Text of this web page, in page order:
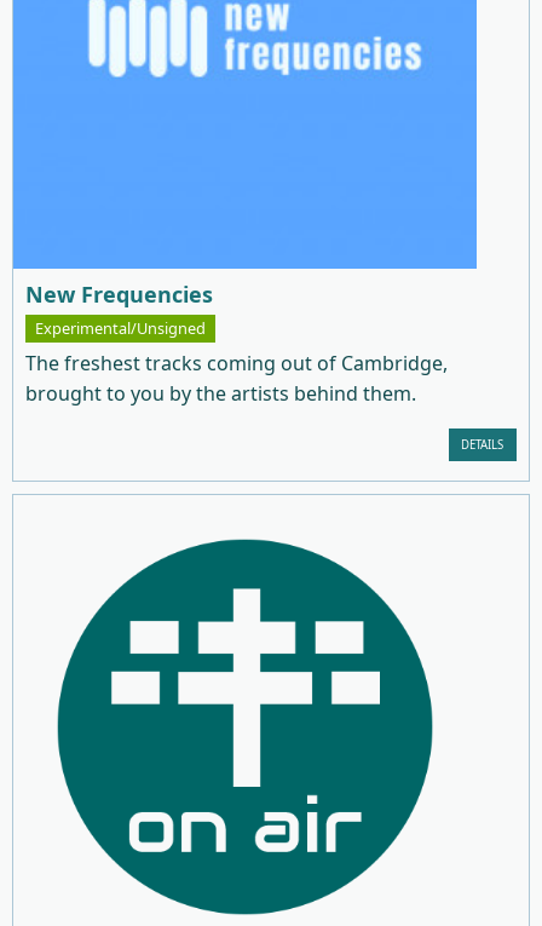
New Frequencies
Experimental/Unsigned
The freshest tracks coming out of Cambridge,
brought to you by the artists behind them.
DETAILS